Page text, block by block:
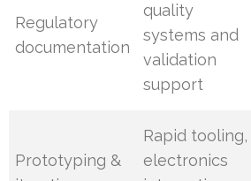
Regulatory
documentation
quality
systems and
validation
support
Prototyping &
Rapid tooling,
electronics